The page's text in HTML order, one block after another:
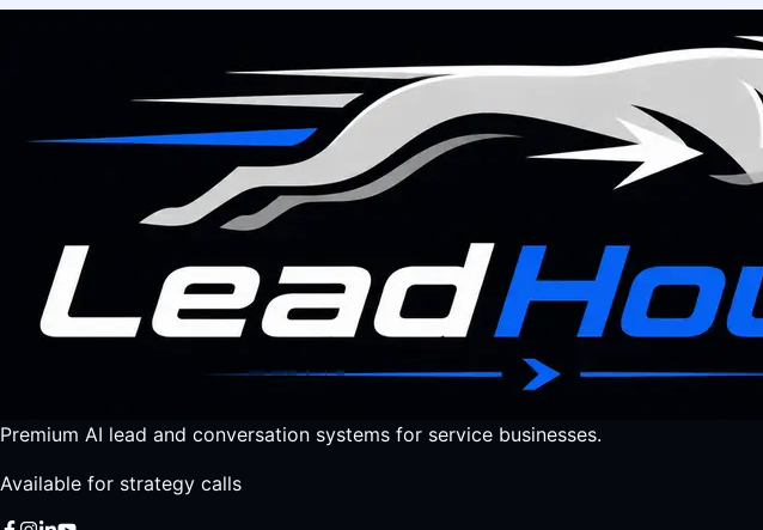
Premium AI lead and conversation systems for service businesses.
Available for strategy calls